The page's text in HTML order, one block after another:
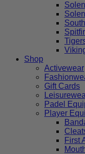
Shop
Activewear
Gift Cards
Padel
Player
First